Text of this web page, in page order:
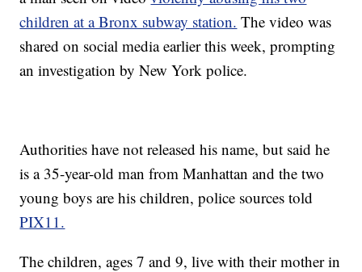
children at a Bronx subway station. The video was
shared on social media earlier this week, prompting
an investigation by New York police.
Authorities have not released his name, but said he
is a 35-year-old man from Manhattan and the two
young boys are his children, police sources told
PIX11.
The children, ages 7 and 9, live with their mother in